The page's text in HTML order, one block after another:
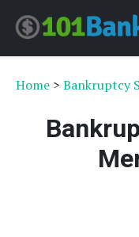
Home > Bankruptcy